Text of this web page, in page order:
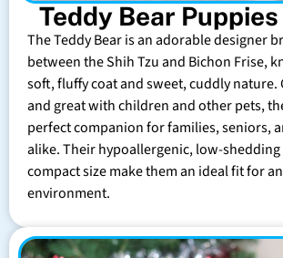
Teddy Bear
The Teddy Bear is an adorable designer
between the Shih Tzu and Bichon Frise,
soft, fluffy coat and sweet, cuddly nature.
and great with children and other pets,
perfect companion for families, seniors,
alike. Their hypoallergenic, low-shedding
compact size make them an ideal fit for
environment.